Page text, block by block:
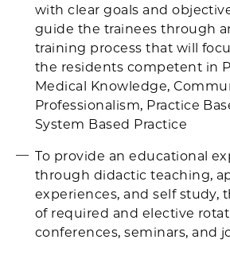
with clear goals and
guide the trainees through
training process that will
the residents competent in
Medical Knowledge,
Professionalism, Practice
System Based Practice
To provide an educational
through didactic teaching,
experiences, and self study,
of required and elective
conferences, seminars, and